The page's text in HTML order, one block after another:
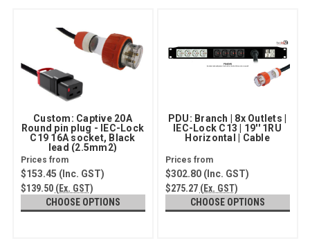
Custom: Captive 20A
Round pin plug - IEC-Lock
C19 16A socket, Black
lead (2.5mm2)
$153.45 (Inc. GST)
$139.50 (Ex. GST)
CHOOSE OPTIONS
PDU: Branch | 8x Outlets |
IEC-Lock C13 | 19'' 1RU
Horizontal | Cable
$302.80(Inc. GST)
$275.27 (Ex. GST)
CHOOSE OPTIONS